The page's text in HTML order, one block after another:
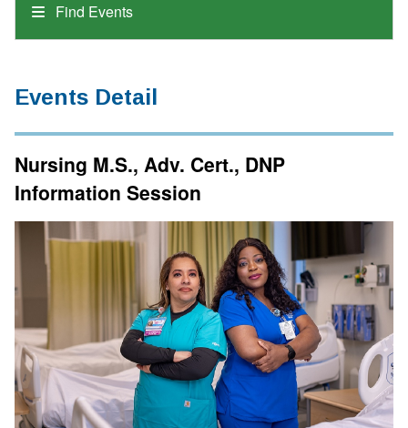
Find Events
Events Detail
Nursing M.S., Adv. Cert., DNP
Information Session